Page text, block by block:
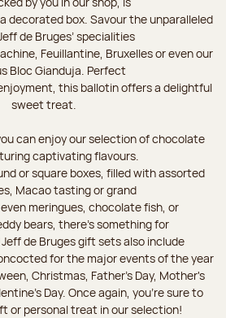
decorated box. Savour the unparalleled
de Bruges’ specialities
Feuillantine, Bruxelles or even our
Bloc Gianduja. Perfect
this ballotin offers a delightful
sweet treat.
can enjoy our selection of chocolate
captivating flavours.
or square boxes, filled with assorted
Macao tasting or grand
meringues, chocolate fish, or
bears, there’s something for
de Bruges gift sets also include
for the major events of the year
Christmas, Father's Day, Mother's
Day. Once again, you’re sure to
or personal treat in our selection!